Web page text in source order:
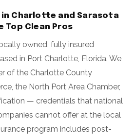
in Charlotte and Sarasota
Top Clean Pros
owned, fully insured
in Port Charlotte, Florida. We
of the Charlotte County
the North Port Area Chamber,
— credentials that national
cannot offer at the local
program includes post-